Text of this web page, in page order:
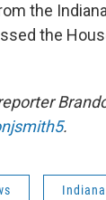
the
the
.
Indiana